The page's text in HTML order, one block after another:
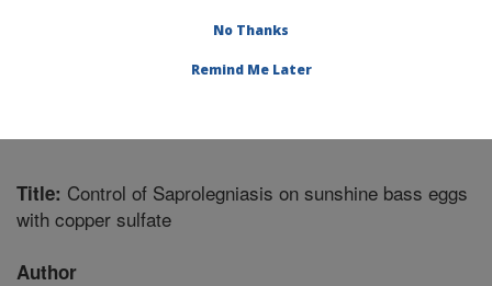
Research»Publications at this
Title: Control of Saprolegniasis on sunshine bass eggs
with copper sulfate
Author
No Thanks
Remind Me Later